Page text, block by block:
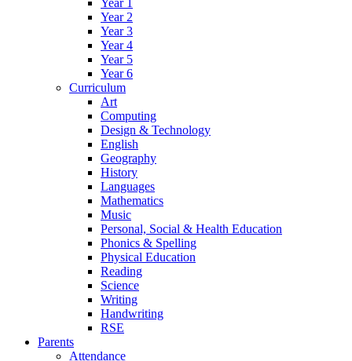
Year 1
Year 2
Year 3
Year 4
Year 5
Year 6
Curriculum
Art
Computing
Design & Technology
English
Geography
History
Languages
Mathematics
Music
Personal, Social & Health Education
Phonics & Spelling
Physical Education
Reading
Science
Writing
Handwriting
RSE
Parents
Attendance